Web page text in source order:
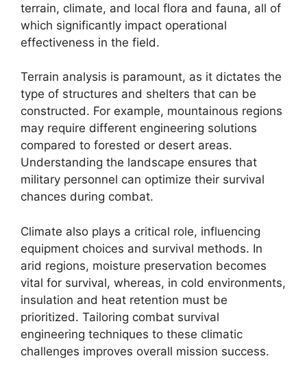
terrain, climate, and local flora and fauna, all of
which significantly impact operational
effectiveness in the field.
Terrain analysis is paramount, as it dictates the
type of structures and shelters that can be
constructed. For example, mountainous regions
may require different engineering solutions
compared to forested or desert areas.
Understanding the landscape ensures that
military personnel can optimize their survival
chances during combat.
Climate also plays a critical role, influencing
equipment choices and survival methods. In
arid regions, moisture preservation becomes
vital for survival, whereas, in cold environments,
insulation and heat retention must be
prioritized. Tailoring combat survival
engineering techniques to these climatic
challenges improves overall mission success.